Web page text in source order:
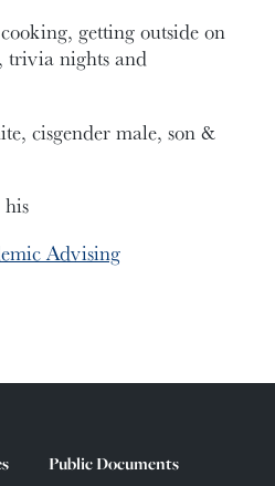
getting outside on
trivia nights and
cisgender male, son &
Advising
Public Documents